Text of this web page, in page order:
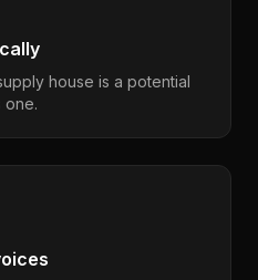
house is a potential
one.